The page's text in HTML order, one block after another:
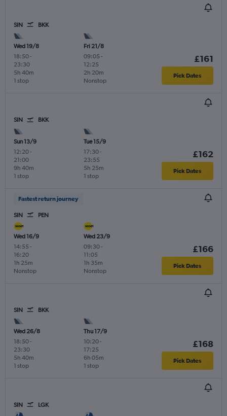
SIN BKK
Wed 19/8
18:50-
23:30
1 stop
5h 40m
Fri 21/8
09:05 -
12:25
Nonstop
2h 20m
£161
Pick Dates
SIN BKK
Sun 13/9
12:20-
21:00
1 stop
9h 40m
Tue 15/9
17:30-
23:55
1 stop
5h 25m
£162
Pick Dates
Fastest return journey
SIN PEN
Wed 16/9
14:55 -
16:20
Nonstop
1h 25m
Wed 23/9
09:30-
11:05
Nonstop
1h 35m
£166
Pick Dates
SIN BKK
Wed 26/8
18:50-
23:30
1 stop
5h 40m
Thu 17/9
10:20-
17:25
1 stop
6h 05m
£168
Pick Dates
SIN LGK